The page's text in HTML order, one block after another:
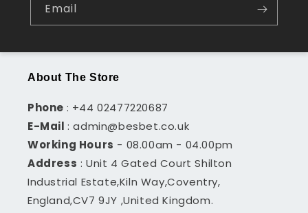
Email
About The Store
Phone : +44 02477220687
E-Mail: admin@besbet.co.uk
Working Hours - 08.00am - 04.00pm
Address : Unit 4 Gated Court Shilton
Industrial Estate,Kiln Way,Coventry,
England,CV7 9JY ,United Kingdom.